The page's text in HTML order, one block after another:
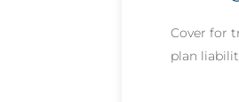
Cover for
plan